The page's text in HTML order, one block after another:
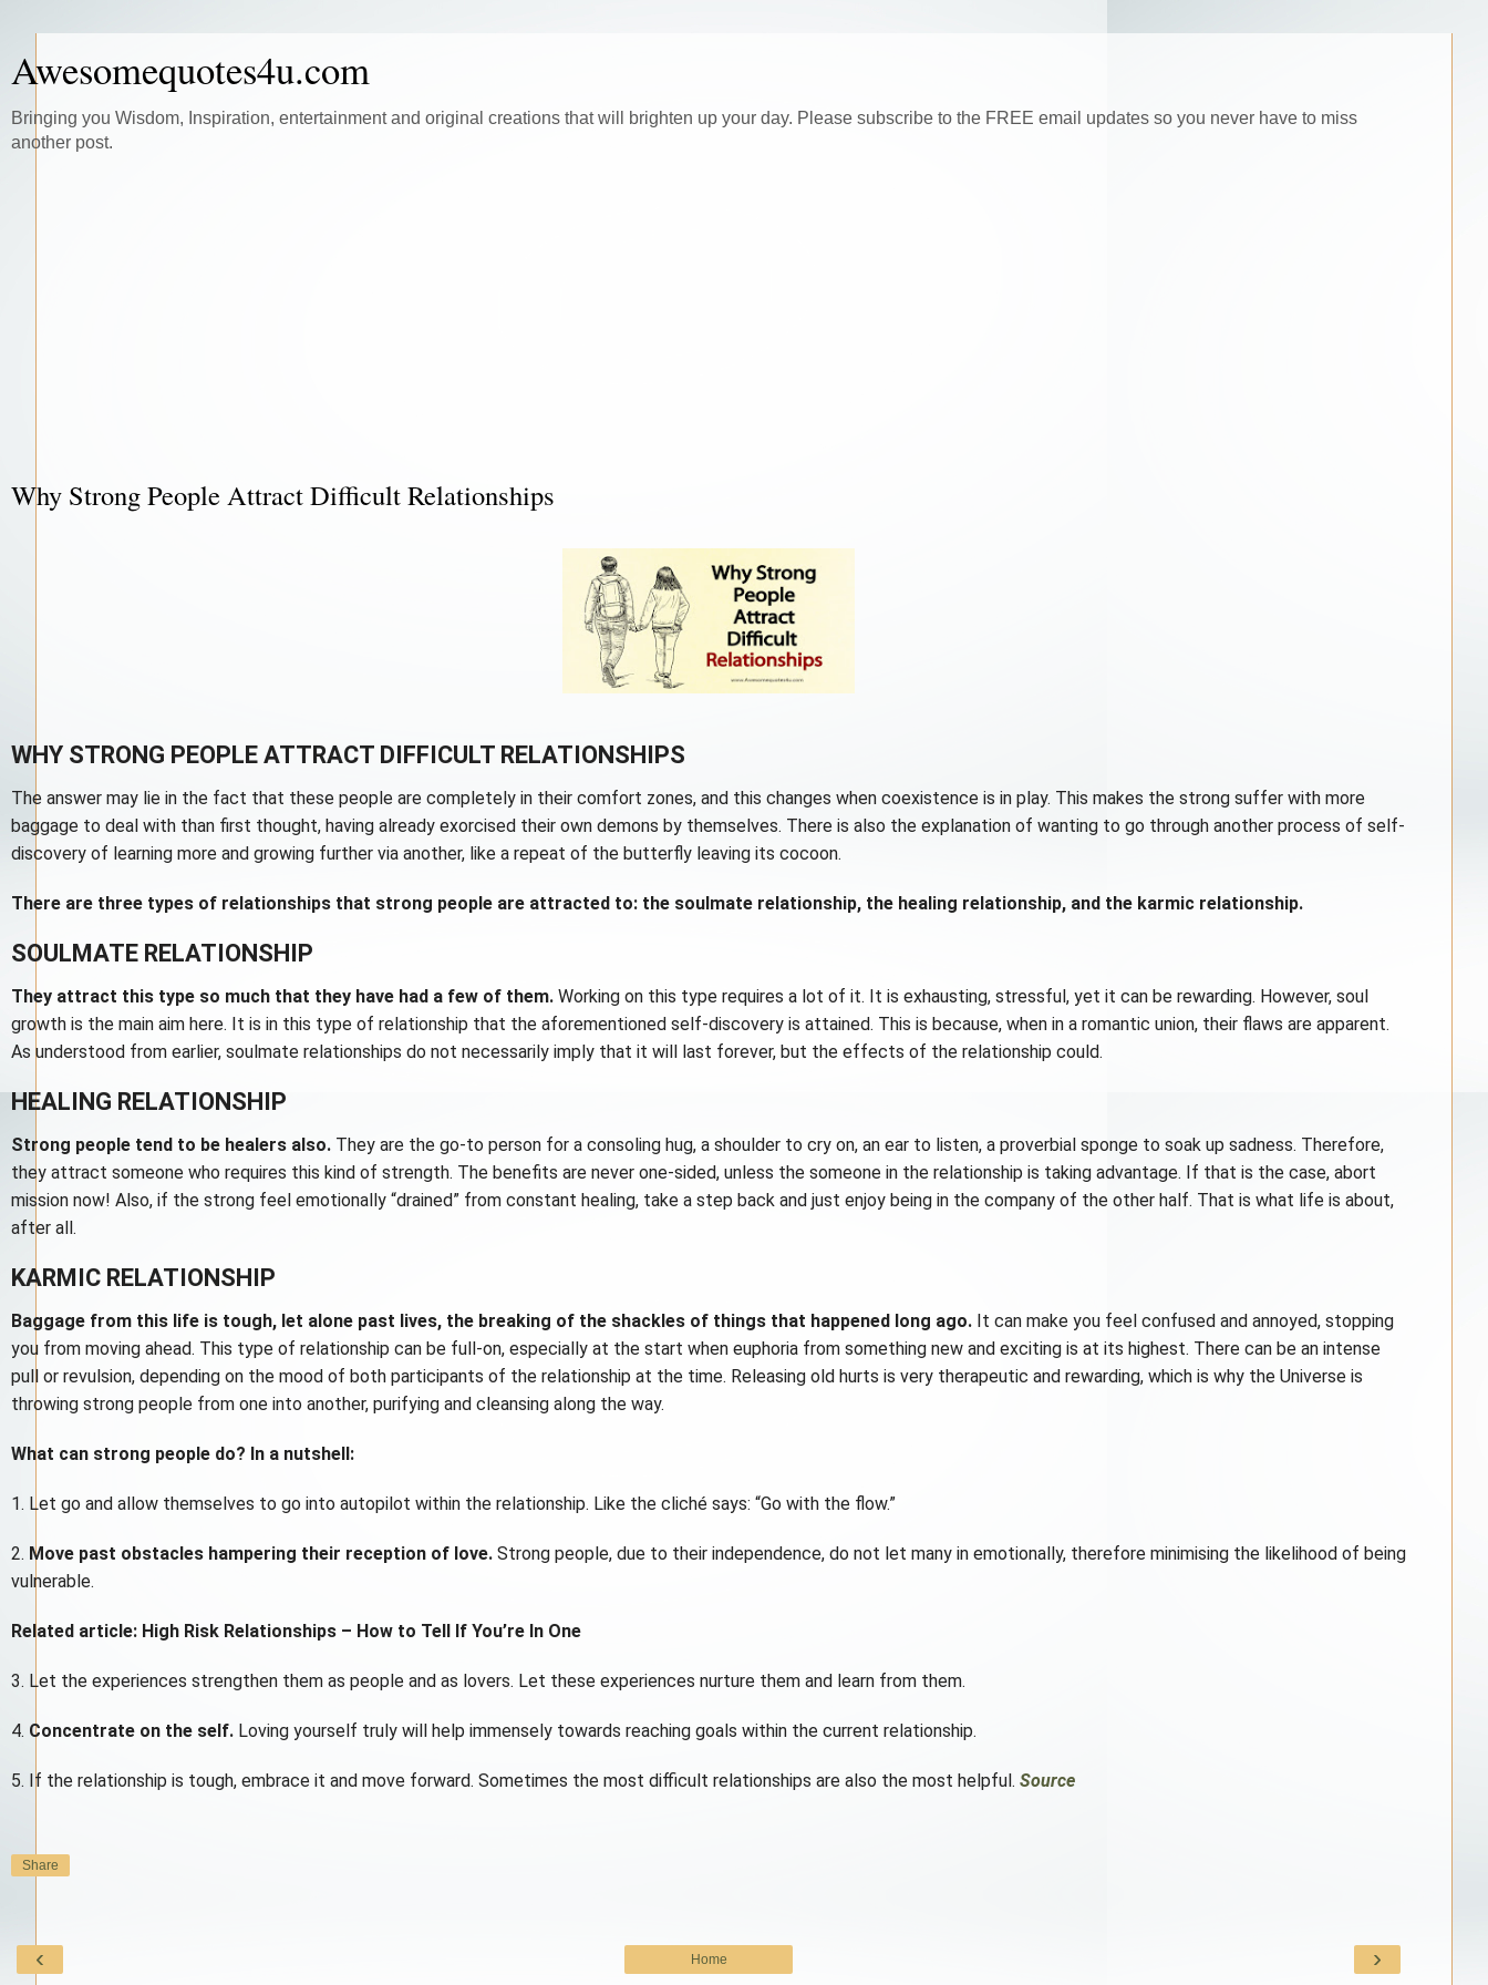
Awesomequotes4u.com
Bringing you Wisdom, Inspiration, entertainment and original creations that will brighten up your day. Please subscribe to the FREE email updates so you never have to miss
another post.
Why Strong People Attract Difficult Relationships
WHY STRONG PEOPLE ATTRACT DIFFICULT RELATIONSHIPS
The answer may lie in the fact that these people are completely in their comfort zones, and this changes when coexistence is in play. This makes the strong suffer with more
baggage to deal with than first thought, having already exorcised their own demons by themselves. There is also the explanation of wanting to go through another process of self-
discovery of learning more and growing further via another, like a repeat of the butterfly leaving its cocoon.
There are three types of relationships that strong people are attracted to: the soulmate relationship, the healing relationship, and the karmic relationship.
SOULMATE RELATIONSHIP
They attract this type so much that they have had a few of them. Working on this type requires a lot of it. It is exhausting, stressful, yet it can be rewarding. However, soul
growth is the main aim here. It is in this type of relationship that the aforementioned self-discovery is attained. This is because, when in a romantic union, their flaws are apparent.
As understood from earlier, soulmate relationships do not necessarily imply that it will last forever, but the effects of the relationship could.
HEALING RELATIONSHIP
Strong people tend to be healers also. They are the go-to person for a consoling hug, a shoulder to cry on, an ear to listen, a proverbial sponge to soak up sadness. Therefore,
they attract someone who requires this kind of strength. The benefits are never one-sided, unless the someone in the relationship is taking advantage. If that is the case, abort
mission now! Also, if the strong feel emotionally “drained” from constant healing, take a step back and just enjoy being in the company of the other half. That is what life is about,
after all.
KARMIC RELATIONSHIP
Baggage from this life is tough, let alone past lives, the breaking of the shackles of things that happened long ago. It can make you feel confused and annoyed, stopping
you from moving ahead. This type of relationship can be full-on, especially at the start when euphoria from something new and exciting is at its highest. There can be an intense
pull or revulsion, depending on the mood of both participants of the relationship at the time. Releasing old hurts is very therapeutic and rewarding, which is why the Universe is
throwing strong people from one into another, purifying and cleansing along the way.
What can strong people do? In a nutshell:
1. Let go and allow themselves to go into autopilot within the relationship. Like the cliché says: “Go with the flow.”
2. Move past obstacles hampering their reception of love. Strong people, due to their independence, do not let many in emotionally, therefore minimising the likelihood of being
vulnerable.
Related article: High Risk Relationships – How to Tell If You’re In One
3. Let the experiences strengthen them as people and as lovers. Let these experiences nurture them and learn from them.
4. Concentrate on the self. Loving yourself truly will help immensely towards reaching goals within the current relationship.
5. If the relationship is tough, embrace it and move forward. Sometimes the most difficult relationships are also the most helpful. Source
Share
‹ ›
Home